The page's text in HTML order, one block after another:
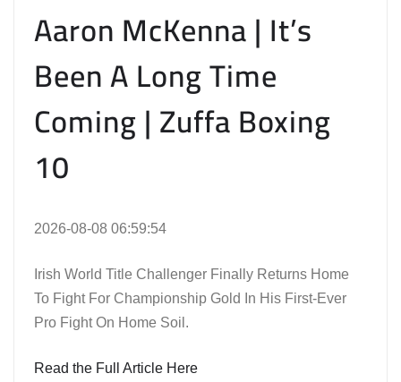
Aaron McKenna | It’s
Been A Long Time
Coming | Zuffa Boxing
10
2026-08-08 06:59:54
Irish World Title Challenger Finally Returns Home
To Fight For Championship Gold In His First-Ever
Pro Fight On Home Soil.
Read the Full Article Here